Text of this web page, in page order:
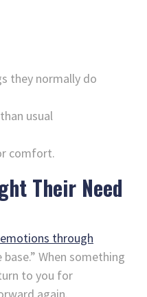
they normally do
usual
comfort.
Their Need
through
base.” When something
to you for